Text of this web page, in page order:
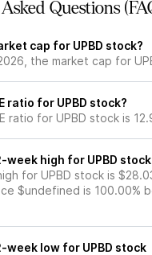
Questions
cap for UPBD stock?
the market cap for
ratio for UPBD stock?
ratio for UPBD stock is
week high for UPBD
for UPBD stock is
$undefined is 100.00%
week low for UPBD stock